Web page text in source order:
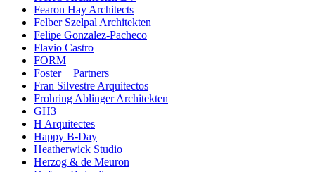
Fearon Hay Architects
Felber Szelpal Architekten
Felipe Gonzalez-Pacheco
Flavio Castro
FORM
Foster + Partners
Fran Silvestre Arquitectos
Frohring Ablinger Architekten
GH3
H Arquitectes
Happy B-Day
Heatherwick Studio
Herzog & de Meuron